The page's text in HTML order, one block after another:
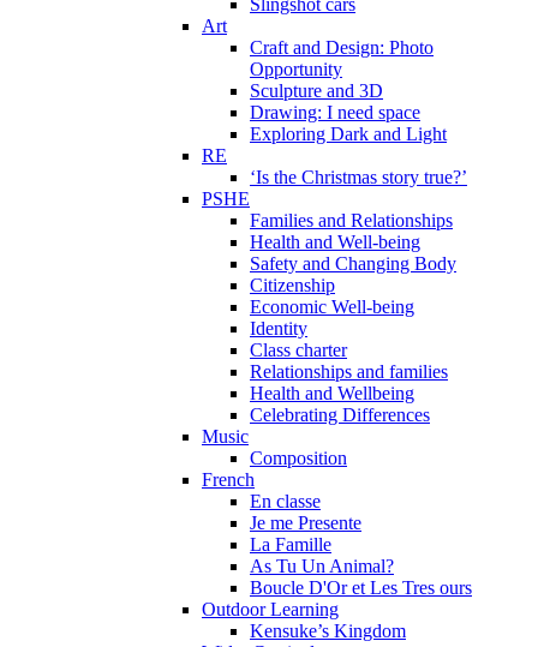
Slingshot cars
Art
Craft and Design: Photo
Opportunity
Sculpture and 3D
Drawing: I need space
Exploring Dark and Light
RE
‘Is the Christmas story true?’
PSHE
Families and Relationships
Health and Well-being
Safety and Changing Body
Citizenship
Economic Well-being
Identity
Class charter
Relationships and families
Health and Wellbeing
Celebrating Differences
Music
Composition
French
En classe
Je me Presente
La Famille
As Tu Un Animal?
Boucle D'Or et Les Tres ours
Outdoor Learning
Kensuke’s Kingdom